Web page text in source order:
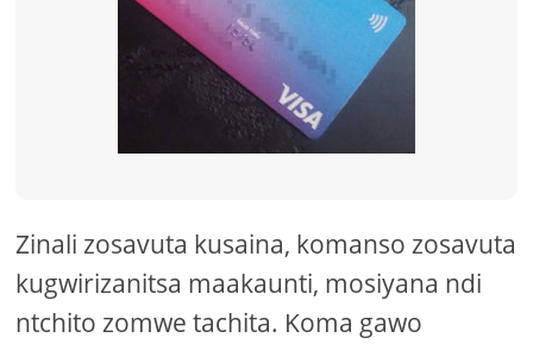
Zinali zosavuta kusaina, komanso zosavuta
kugwirizanitsa maakaunti, mosiyana ndi
ntchito zomwe tachita. Koma gawo